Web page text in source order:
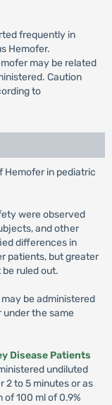
frequently in
Hemofer.
may be related
Caution
to
in pediatric
were observed
and other
differences in
patients, but greater
ruled out.
be administered
the same
Disease Patients
undiluted
2 to 5 minutes or as
of 100 ml of 0.9%